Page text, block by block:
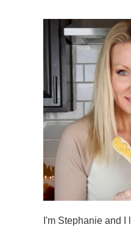
I'm Stephanie and I